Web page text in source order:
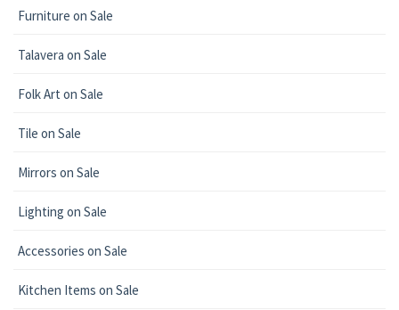
Furniture on Sale
Talavera on Sale
Folk Art on Sale
Tile on Sale
Mirrors on Sale
Lighting on Sale
Accessories on Sale
Kitchen Items on Sale